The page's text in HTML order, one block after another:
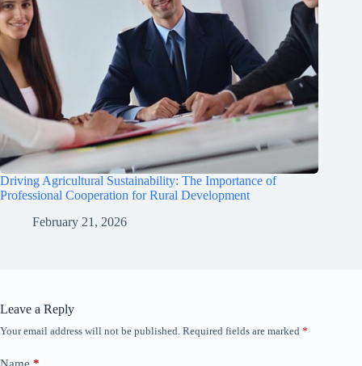
Driving Agricultural Sustainability: The Importance of
Professional Cooperation for Rural Development
February 21, 2026
Leave a Reply
Your email address will not be published. Required fields are marked *